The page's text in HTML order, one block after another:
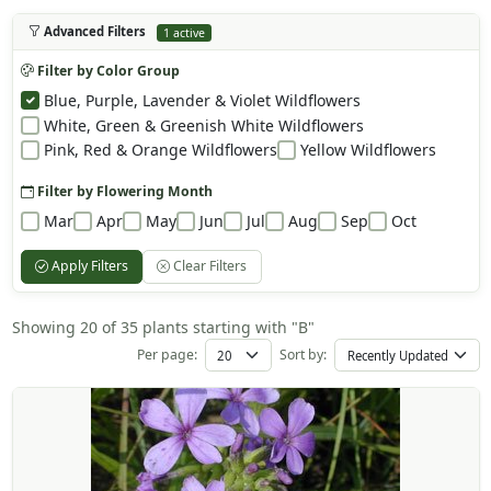
Advanced Filters 1 active
Filter by Color Group
Blue, Purple, Lavender & Violet Wildflowers
White, Green & Greenish White Wildflowers
Pink, Red & Orange Wildflowers
Yellow Wildflowers
Filter by Flowering Month
Mar Apr May Jun Jul Aug Sep Oct
Apply Filters Clear Filters
Showing 20 of 35 plants starting with "B"
Per page: Sort by: